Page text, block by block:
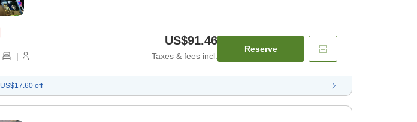
|
US$91.46
Taxes & fees incl.
Reserve
US$17.60 off